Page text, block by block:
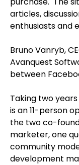
articles,
enthusiasts and
Bruno Vanryb,
Avanquest
between
Taking two
is an 11-person
the two co-
marketer, one
community
development